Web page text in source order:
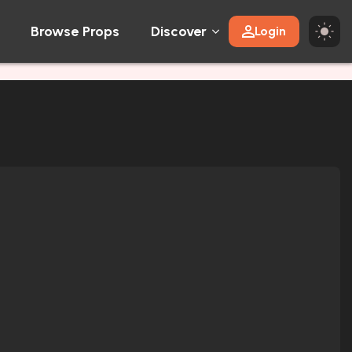
Browse Props Discover Login